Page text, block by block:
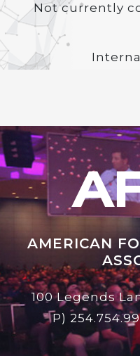
Not currently
AMERICAN
100 Legends
P)